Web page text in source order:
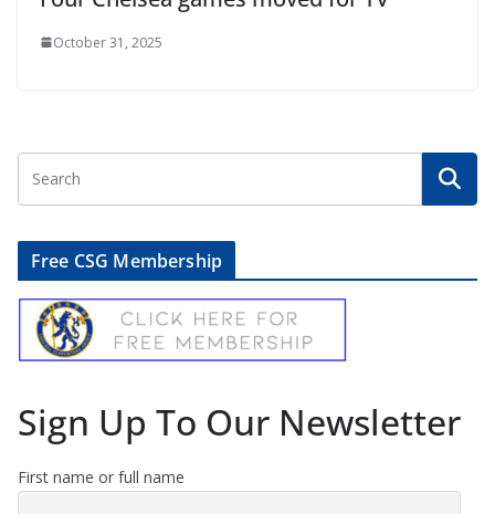
October 31, 2025
Free CSG Membership
Sign Up To Our Newsletter
First name or full name